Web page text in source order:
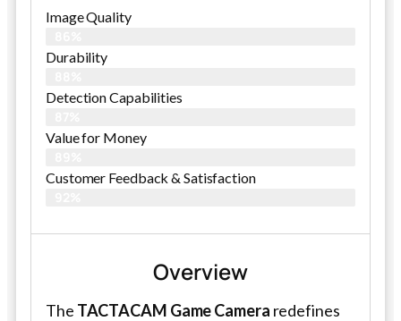
Image Quality
Durability
Detection Capabilities
Value for Money
Customer Feedback & Satisfaction​
Overview
The TACTACAM Game Camera redefines